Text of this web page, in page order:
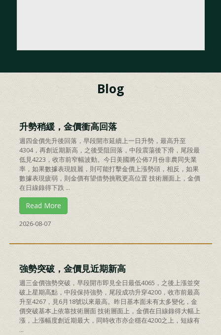
Blog
升勢稍緩，金價衝高回落
週四金價先升後回落，早段開市延續上一日升勢，最高升至
4304，再創近期新高，之後受阻回落，中段震蕩後下滑，尾段最
低見4223，收市前窄幅波動。今日美國將公佈7月份非農同失業
率，如果數據表現靚麗，則可能打擊金價上漲勢頭，相反，如果
數據表現疲弱，則金價有望借勢挑戰更高位置 技術層面上，金價
在日線錄得下跌 ...
Read More
2026-08-07
強勢突破，金價見近期新高
週三金價強勢突破，早段開市即見全日最低4065，之後上漲並突
破上星期高點，中段保持強勢，尾段成功升穿4200，收市前最高
升至4267，見6月18號以來最高。昨日基本面未有太多變化，金
價突破基本上依靠技術層面 技術層面上，金價在日線錄得大幅上
漲，上漲幅度創近期最大，同時收市亦企穩在4200之上，短線有
...